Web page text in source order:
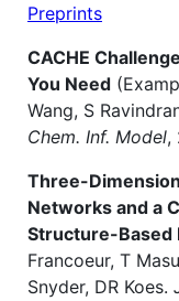
Preprints
CACHE
You Need
Wang, S
Chem. Inf. Model,
Three-
Networks and a
Structure-Based
Francoeur, T
Snyder, DR Koes.